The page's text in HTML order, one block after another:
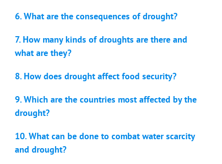
6. What are the consequences of drought?
7. How many kinds of droughts are there and
what are they?
8. How does drought affect food security?
9. Which are the countries most affected by the
drought?
10. What can be done to combat water scarcity
and drought?